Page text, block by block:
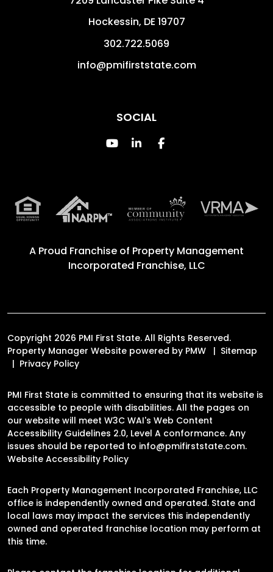
Hockessin, DE 19707
302.722.5069
info@pmifirststate.com
SOCIAL
Youtube
Linked InFacebook
A Proud Franchise of Property Management
Incorporated Franchise, LLC
Copyright 2026 PMI First State. All Rights Reserved.
Property Manager Website powered by PMW
Sitemap
Privacy Policy
PMI First State is committed to ensuring that its website is
accessible to people with disabilities. All the pages on
our website will meet W3C WAI's Web Content
Accessibility Guidelines 2.0, Level A conformance. Any
issues should be reported to info@pmifirststate.com.
Website Accessibility Policy
Each Property Management Incorporated Franchise, LLC
office is independently owned and operated. State and
local laws may impact the services this independently
owned and operated franchise location may perform at
this time.